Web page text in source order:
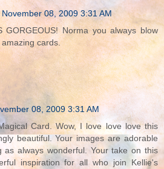
November 08, 2009 3:31 AM
GORGEOUS! Norma you always blow
cards.
08, 2009 3:31 AM
Card. Wow, I love love love this
beautiful. Your images are adorable
as always wonderful. Your take on this
inspiration for all who join Kellie's